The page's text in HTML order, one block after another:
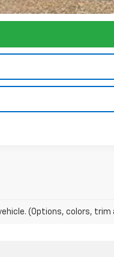
(Options, colors, trim